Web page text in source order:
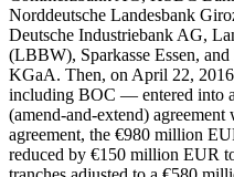
Norddeutsche Landesbank
Deutsche Industriebank AG,
(LBBW), Sparkasse Essen,
KGaA. Then, on April 22,
including BOC — entered into
(amend-and-extend)
agreement, the €980 million
reduced by €150 million EUR